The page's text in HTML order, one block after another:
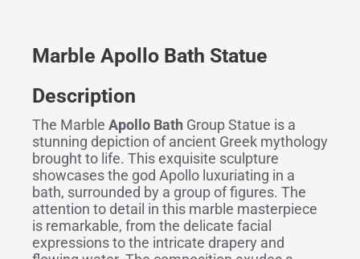
Marble Apollo Bath Statue
Description
The Marble Apollo Bath Group Statue is a
stunning depiction of ancient Greek mythology
brought to life. This exquisite sculpture
showcases the god Apollo luxuriating in a
bath, surrounded by a group of figures. The
attention to detail in this marble masterpiece
is remarkable, from the delicate facial
expressions to the intricate drapery and